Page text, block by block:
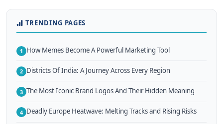
TRENDING PAGES
1 How Memes Become A Powerful Marketing Tool
2 Districts Of India: A Journey Across Every Region
3 The Most Iconic Brand Logos And Their Hidden Meaning
4 Deadly Europe Heatwave: Melting Tracks and Rising Risks